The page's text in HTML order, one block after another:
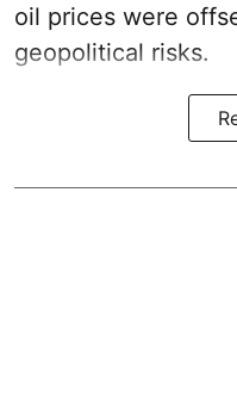
oil prices were
geopolitical risks.